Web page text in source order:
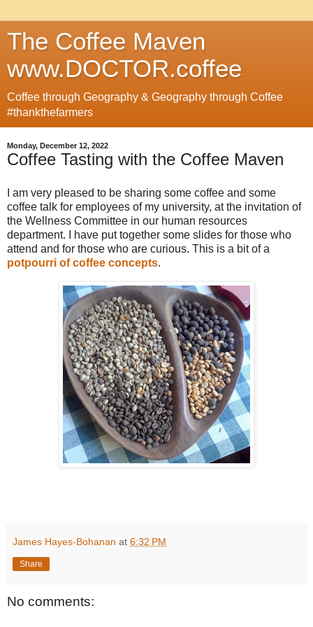
The Coffee Maven
www.DOCTOR.coffee
Coffee through Geography & Geography through Coffee
#thankthefarmers
Monday, December 12, 2022
Coffee Tasting with the Coffee Maven
I am very pleased to be sharing some coffee and some
coffee talk for employees of my university, at the invitation of
the Wellness Committee in our human resources
department. I have put together some slides for those who
attend and for those who are curious. This is a bit of a
potpourri of coffee concepts.
James Hayes-Bohanan at 6:32 PM
Share
No comments: